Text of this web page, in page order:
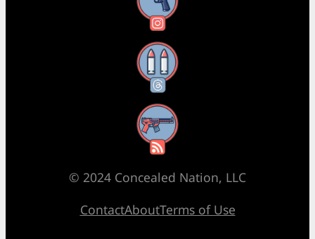
Threads
RSS Feed
© 2024 Concealed Nation, LLC
ContactAboutTerms of Use